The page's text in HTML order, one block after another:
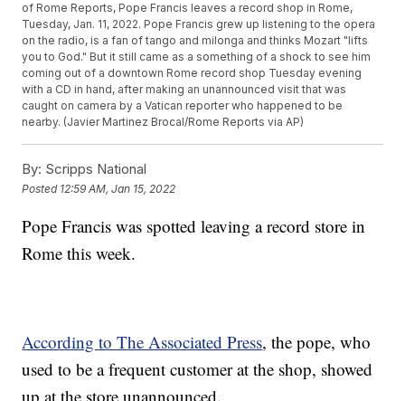
of Rome Reports, Pope Francis leaves a record shop in Rome,
Tuesday, Jan. 11, 2022. Pope Francis grew up listening to the opera
on the radio, is a fan of tango and milonga and thinks Mozart "lifts
you to God." But it still came as a something of a shock to see him
coming out of a downtown Rome record shop Tuesday evening
with a CD in hand, after making an unannounced visit that was
caught on camera by a Vatican reporter who happened to be
nearby. (Javier Martinez Brocal/Rome Reports via AP)
By: Scripps National
Posted 12:59 AM, Jan 15, 2022
Pope Francis was spotted leaving a record store in
Rome this week.
According to The Associated Press, the pope, who
used to be a frequent customer at the shop, showed
up at the store unannounced.